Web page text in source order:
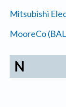
Mitsubishi
MooreCo
N